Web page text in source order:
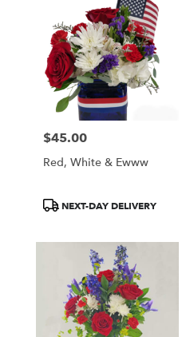
Price:
$45.00
Red, White & Ewww
ProductNEXT-DAY DELIVERY